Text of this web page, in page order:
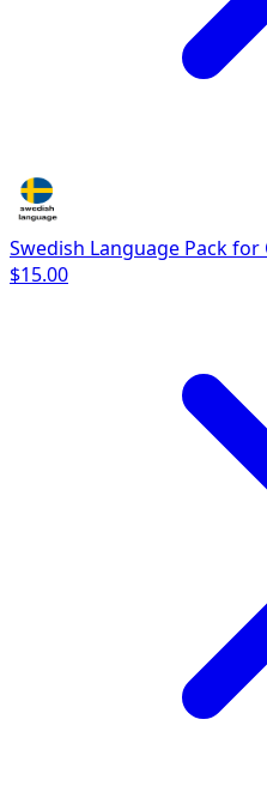
Swedish Language Pack
$15.00